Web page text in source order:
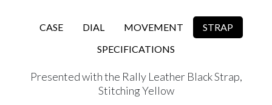
CASE DIAL MOVEMENT
STRAP
SPECIFICATIONS
Presented with the Rally Leather Black Strap,
Stitching Yellow